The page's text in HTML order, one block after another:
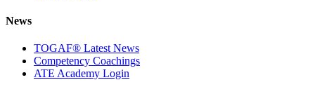
News
TOGAF® Latest News
Competency Coachings
ATE Academy Login